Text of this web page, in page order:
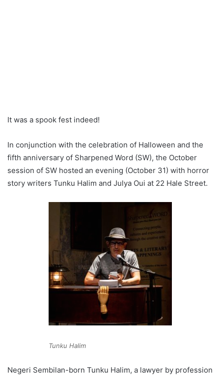
It was a spook fest indeed!
In conjunction with the celebration of Halloween and the
fifth anniversary of Sharpened Word (SW), the October
session of SW hosted an evening (October 31) with horror
story writers Tunku Halim and Julya Oui at 22 Hale Street.
Tunku Halim
Negeri Sembilan-born Tunku Halim, a lawyer by profession